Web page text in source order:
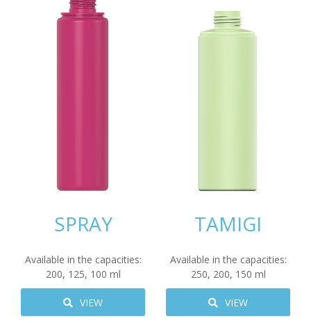
SPRAY
Available in the capacities:
200, 125, 100 ml
VIEW
TAMIGI
Available in the capacities:
250, 200, 150 ml
VIEW